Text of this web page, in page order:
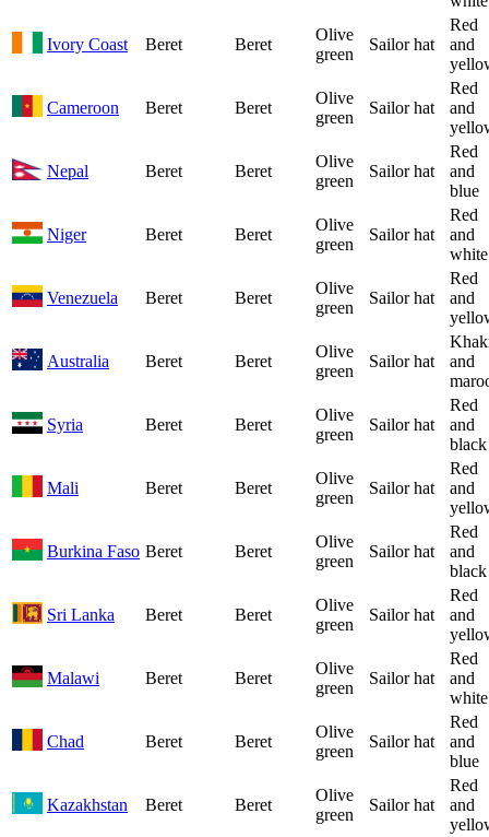
Ivory Coast Beret Beret
Olive
green
Sailor hat
Red
and
Cameroon Beret Beret
Olive
green
Sailor hat
Red
and
Nepal Beret Beret
Olive
green
Sailor hat
Red
and
blue
Niger Beret Beret
Olive
green
Sailor hat
Red
and
white
Venezuela Beret Beret
Olive
green
Sailor hat
Red
and
Australia Beret Beret
Olive
green
Sailor hat
and
Syria Beret Beret
Olive
green
Sailor hat
Red
and
black
Mali Beret Beret
Olive
green
Sailor hat
Red
and
Burkina Faso Beret Beret
Olive
green
Sailor hat
Red
and
black
Sri Lanka Beret Beret
Olive
green
Sailor hat
Red
and
Malawi Beret Beret
Olive
green
Sailor hat
Red
and
white
Chad Beret Beret
Olive
green
Sailor hat
Red
and
blue
Kazakhstan Beret Beret
Olive
green
Sailor hat
Red
and